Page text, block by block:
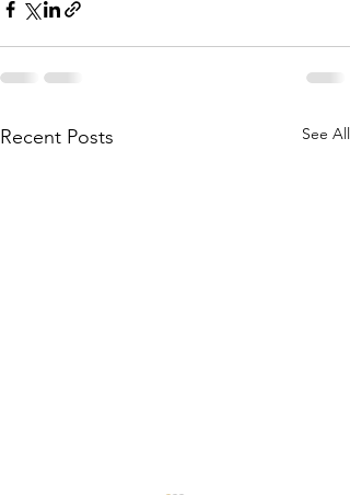
Recent Posts See All